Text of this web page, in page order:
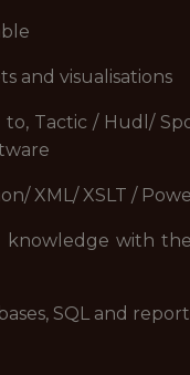
and visualisations
/ Hudl/
XML/ XSLT /
with
SQL and